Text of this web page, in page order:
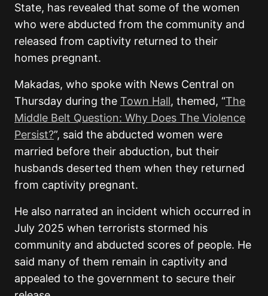
State, has revealed that some of the women
who were abducted from the community and
released from captivity returned to their
homes pregnant.
Makadas, who spoke with News Central on
Thursday during the Town Hall, themed, “The
Middle Belt Question: Why Does The Violence
Persist?”, said the abducted women were
married before their abduction, but their
husbands deserted them when they returned
from captivity pregnant.
He also narrated an incident which occurred in
July 2025 when terrorists stormed his
community and abducted scores of people. He
said many of them remain in captivity and
appealed to the government to secure their